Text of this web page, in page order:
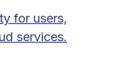
for users,
services.